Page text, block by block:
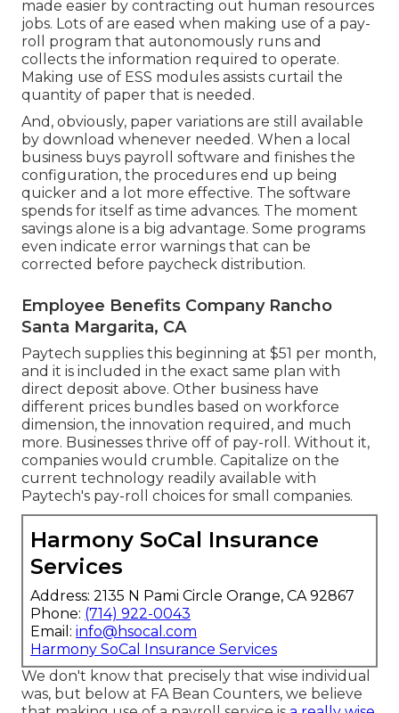
made easier by contracting out human resources
jobs. Lots of are eased when making use of a pay-
roll program that autonomously runs and
collects the information required to operate.
Making use of ESS modules assists curtail the
quantity of paper that is needed.
And, obviously, paper variations are still available
by download whenever needed. When a local
business buys payroll software and finishes the
configuration, the procedures end up being
quicker and a lot more effective. The software
spends for itself as time advances. The moment
savings alone is a big advantage. Some programs
even indicate error warnings that can be
corrected before paycheck distribution.
Employee Benefits Company Rancho
Santa Margarita, CA
Paytech supplies this beginning at $51 per month,
and it is included in the exact same plan with
direct deposit above. Other business have
different prices bundles based on workforce
dimension, the innovation required, and much
more. Businesses thrive off of pay-roll. Without it,
companies would crumble. Capitalize on the
current technology readily available with
Paytech's pay-roll choices for small companies.
Harmony SoCal Insurance
Services
Address: 2135 N Pami Circle Orange, CA 92867
Phone: (714) 922-0043
Email: info@hsocal.com
Harmony SoCal Insurance Services
We don't know that precisely that wise individual
was, but below at FA Bean Counters, we believe